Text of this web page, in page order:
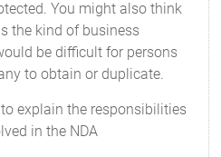
You might also think
the kind of business
be difficult for persons
to obtain or duplicate.
explain the responsibilities
in the NDA